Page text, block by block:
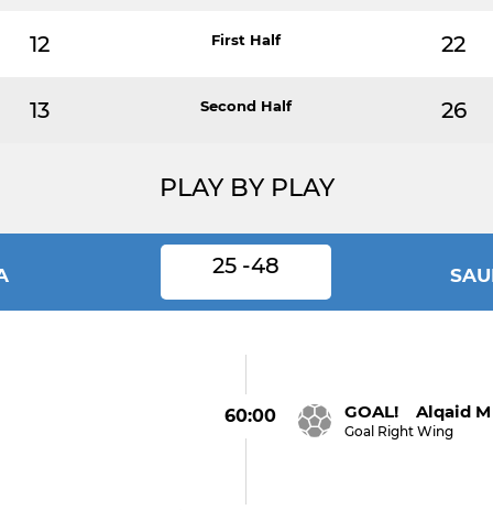
12 First Half 22
13 Second Half 26
PLAY BY PLAY
25 -48
60:00 GOAL! Alqaid M
Goal Right Wing